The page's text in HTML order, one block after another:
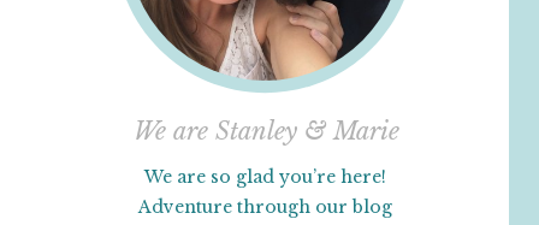
We are Stanley & Marie
We are so glad you’re here!
Adventure through our blog